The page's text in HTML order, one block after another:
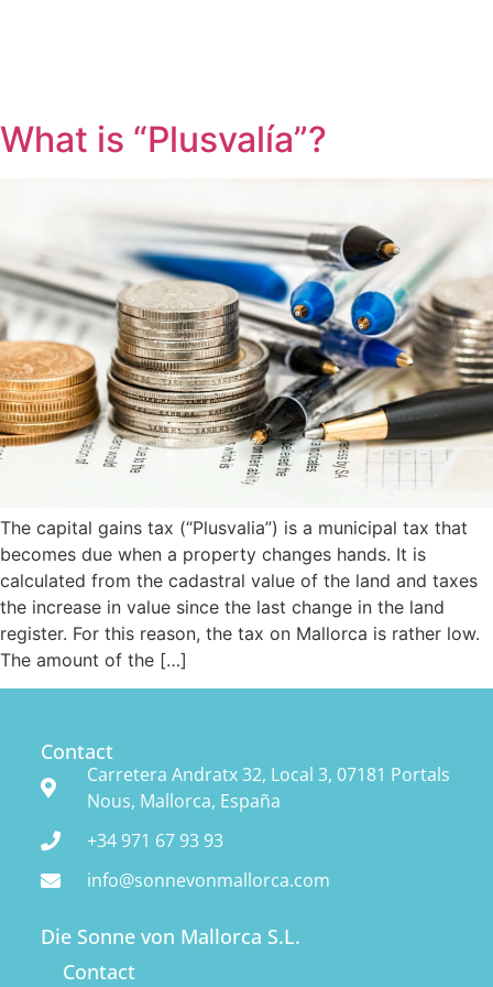
SEARCH
APARTMENTS
VILLAS
PLOTS
FINCAS
GOOD TO KNOW
What is “Plusvalía”?
The capital gains tax (“Plusvalia”) is a municipal tax that
becomes due when a property changes hands. It is
calculated from the cadastral value of the land and taxes
the increase in value since the last change in the land
register. For this reason, the tax on Mallorca is rather low.
The amount of the […]
Contact
Carretera Andratx 32, Local 3, 07181 Portals
Nous, Mallorca, España
+34 971 67 93 93
info@sonnevonmallorca.com
Die Sonne von Mallorca S.L.
Contact